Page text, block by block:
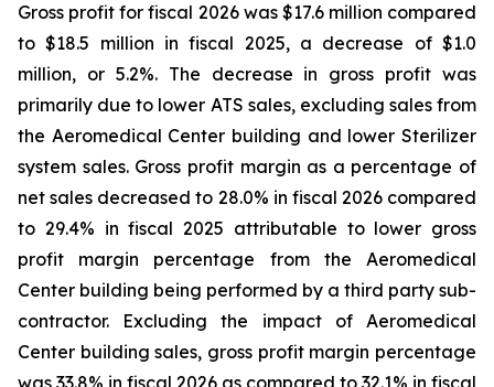
Gross profit for fiscal 2026 was $17.6 million compared
to $18.5 million in fiscal 2025, a decrease of $1.0
million, or 5.2%. The decrease in gross profit was
primarily due to lower ATS sales, excluding sales from
the Aeromedical Center building and lower Sterilizer
system sales. Gross profit margin as a percentage of
net sales decreased to 28.0% in fiscal 2026 compared
to 29.4% in fiscal 2025 attributable to lower gross
profit margin percentage from the Aeromedical
Center building being performed by a third party sub-
contractor. Excluding the impact of Aeromedical
Center building sales, gross profit margin percentage
was 33.8% in fiscal 2026 as compared to 32.1% in fiscal